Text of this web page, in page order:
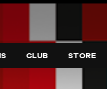
CLUB STORE